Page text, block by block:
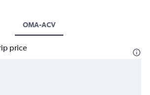
OMA-ACV
price